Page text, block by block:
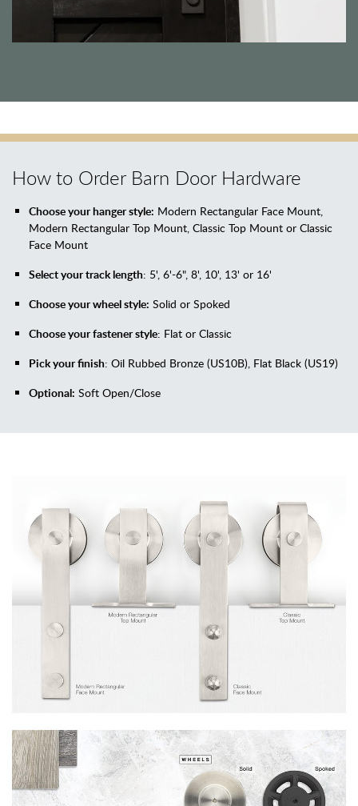
How to Order Barn Door Hardware
Choose your hanger style: Modern Rectangular Face Mount,
Modern Rectangular Top Mount, Classic Top Mount or Classic
Face Mount
Select your track length: 5', 6'-6", 8', 10', 13' or 16'
Choose your wheel style: Solid or Spoked
Choose your fastener style: Flat or Classic
Pick your finish: Oil Rubbed Bronze (US10B), Flat Black (US19)
Optional: Soft Open/Close